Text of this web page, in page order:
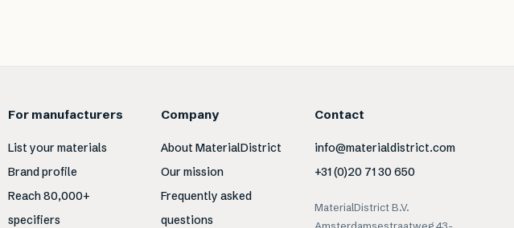
For manufacturers
List your materials
Brand profile
Reach 80,000+
specifiers
Company
About MaterialDistrict
Our mission
Frequently asked
questions
Contact
info@materialdistrict.com
+31 (0)20 71 30 650
MaterialDistrict B.V.